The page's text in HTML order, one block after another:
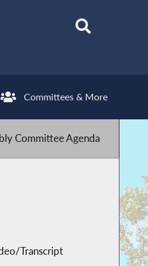
Committees & More
Committee Agenda
Transcript